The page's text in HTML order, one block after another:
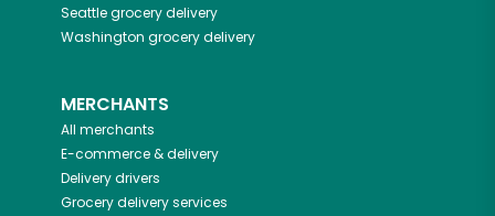
Seattlegrocery delivery
Washington grocery delivery
MERCHANTS
All merchants
E-commerce & delivery
Delivery drivers
Grocery delivery services